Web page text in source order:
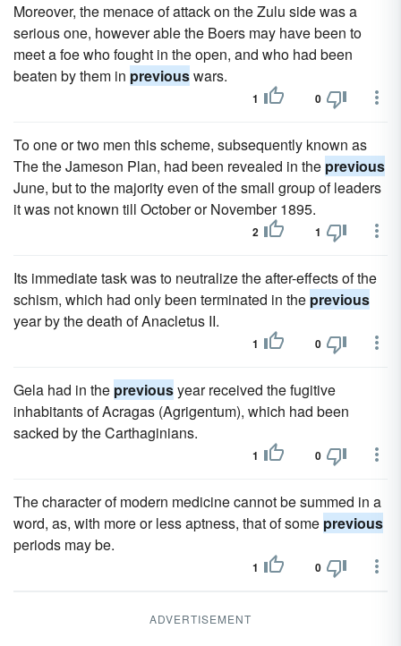
Moreover, the menace of attack on the Zulu side was a
serious one, however able the Boers may have been to
meet a foe who fought in the open, and who had been
beaten by them in previouswars.
1 0
To one or two men this scheme, subsequently known as
The the Jameson Plan, had been revealed in the previous
June, but to the majority even of the small group of leaders
it was not known till October or November 1895.
2 1
Its immediate task was to neutralize the after-effects of the
schism, which had only been terminated in the previous
year by the death of Anacletus II.
1 0
Gela had in the previousyear received the fugitive
inhabitants of Acragas (Agrigentum), which had been
sacked by the Carthaginians.
1 0
The character of modern medicine cannot be summed in a
word, as, with more or less aptness, that of some previous
periods may be.
1 0
ADVERTISEMENT